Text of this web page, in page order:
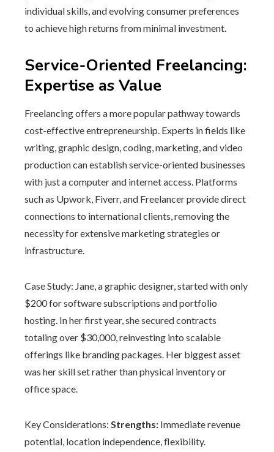
individual skills, and evolving consumer preferences
to achieve high returns from minimal investment.
Service-Oriented Freelancing:
Expertise as Value
Freelancing offers a more popular pathway towards
cost-effective entrepreneurship. Experts in fields like
writing, graphic design, coding, marketing, and video
production can establish service-oriented businesses
with just a computer and internet access. Platforms
such as Upwork, Fiverr, and Freelancer provide direct
connections to international clients, removing the
necessity for extensive marketing strategies or
infrastructure.
Case Study: Jane, a graphic designer, started with only
$200 for software subscriptions and portfolio
hosting. In her first year, she secured contracts
totaling over $30,000, reinvesting into scalable
offerings like branding packages. Her biggest asset
was her skill set rather than physical inventory or
office space.
Key Considerations: Strengths: Immediate revenue
potential, location independence, flexibility.